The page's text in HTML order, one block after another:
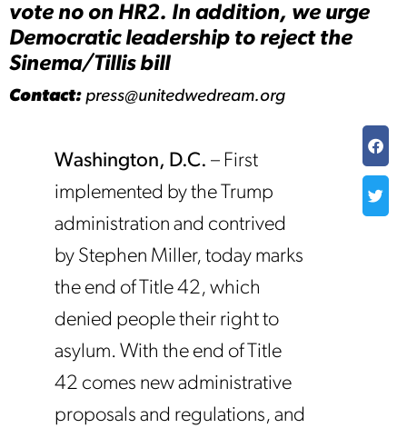
vote no on HR2. In addition, we urge
Democratic leadership to reject the
Sinema/Tillis bill
Contact: press@unitedwedream.org
Washington, D.C. – First
implemented by the Trump
administration and contrived
by Stephen Miller, today marks
the end of Title 42, which
denied people their right to
asylum. With the end of Title
42 comes new administrative
proposals and regulations, and